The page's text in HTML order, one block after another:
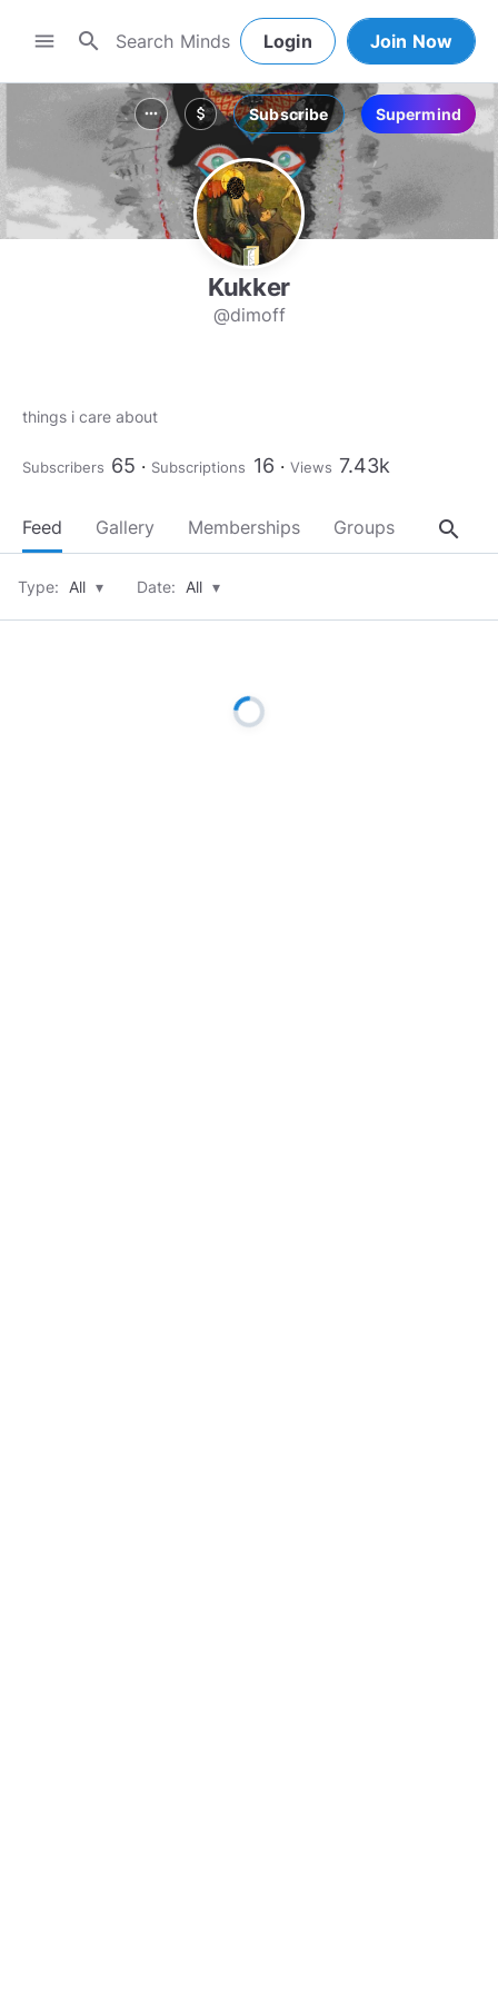
menu search Login Join Now
more_horiz attach_money Subscribe Supermind
Kukker
@dimoff
things i care about
Subscribers 65 Subscriptions 16 Views 7.43k
Feed Gallery Memberships Groups About
search
Type: All ▾ Date: All ▾